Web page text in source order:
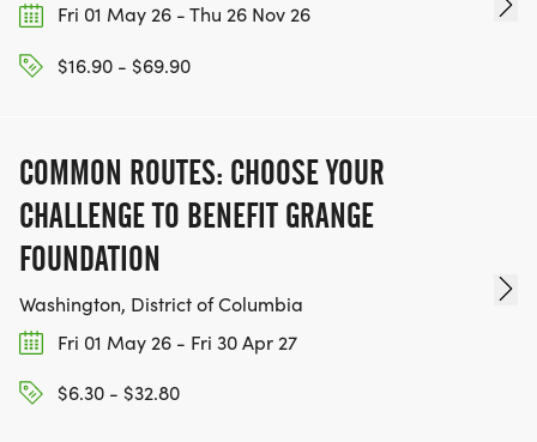
Fri 01 May 26 - Thu 26 Nov 26
$16.90 - $69.90
COMMON ROUTES: CHOOSE YOUR
CHALLENGE TO BENEFIT GRANGE
FOUNDATION
Washington, District of Columbia
Fri 01 May 26 - Fri 30 Apr 27
$6.30 - $32.80